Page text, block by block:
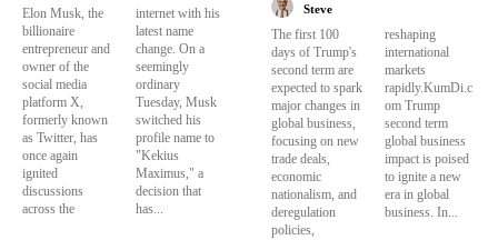
Elon Musk, the
billionaire
entrepreneur and
owner of the
social media
platform X,
formerly known
as Twitter, has
once again
ignited
discussions
across the
internet with his
latest name
change. On a
seemingly
ordinary
Tuesday, Musk
switched his
profile name to
"Kekius
Maximus," a
decision that
has...
Steve
The first 100
days of Trump's
second term are
expected to spark
major changes in
global business,
focusing on new
trade deals,
economic
nationalism, and
deregulation
policies,
reshaping
international
markets
rapidly.KumDi.c
om Trump
second term
global business
impact is poised
to ignite a new
era in global
business. In...